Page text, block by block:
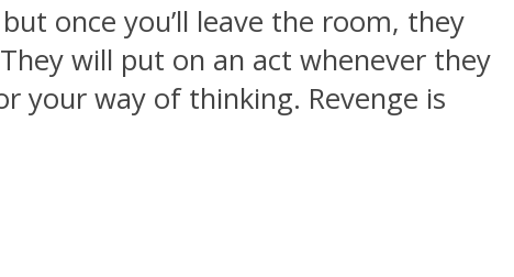
once you’ll leave the room, they
will put on an act whenever they
your way of thinking. Revenge is